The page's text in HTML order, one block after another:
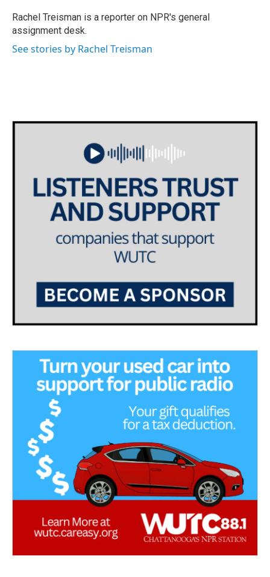
o
k
r
I
n
Rachel Treisman is a reporter on NPR's general
assignment desk.
See stories by Rachel Treisman